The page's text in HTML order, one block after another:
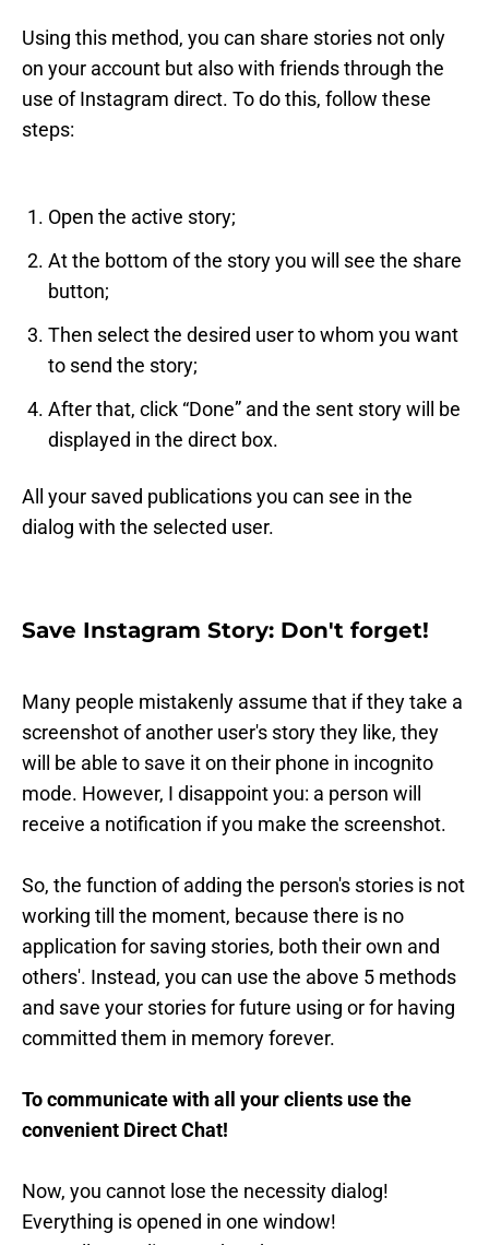
Using this method, you can share stories not only
on your account but also with friends through the
use of Instagram direct. To do this, follow these
steps:
Open the active story;
At the bottom of the story you will see the share
button;
Then select the desired user to whom you want
to send the story;
After that, click “Done” and the sent story will be
displayed in the direct box.
All your saved publications you can see in the
dialog with the selected user.
Save Instagram Story: Don't forget!
Many people mistakenly assume that if they take a
screenshot of another user's story they like, they
will be able to save it on their phone in incognito
mode. However, I disappoint you: a person will
receive a notification if you make the screenshot.
So, the function of adding the person's stories is not
working till the moment, because there is no
application for saving stories, both their own and
others'. Instead, you can use the above 5 methods
and save your stories for future using or for having
committed them in memory forever.
To communicate with all your clients use the
convenient Direct Chat!
Now, you cannot lose the necessity dialog!
Everything is opened in one window!